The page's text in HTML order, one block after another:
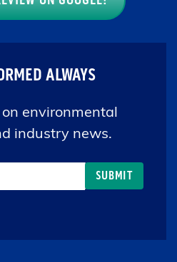
industry news.